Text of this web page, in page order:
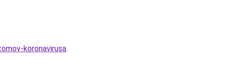
koronavirusa.